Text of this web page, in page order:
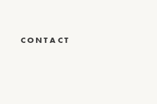
CONTACT